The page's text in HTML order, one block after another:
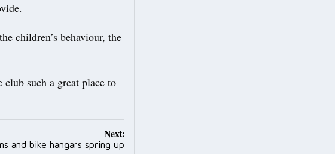
children’s behaviour, the
such a great place to
Next:
and bike hangars spring up